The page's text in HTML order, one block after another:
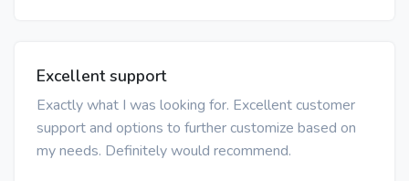
Excellent support
Exactly what I was looking for. Excellent customer
support and options to further customize based on
my needs. Definitely would recommend.